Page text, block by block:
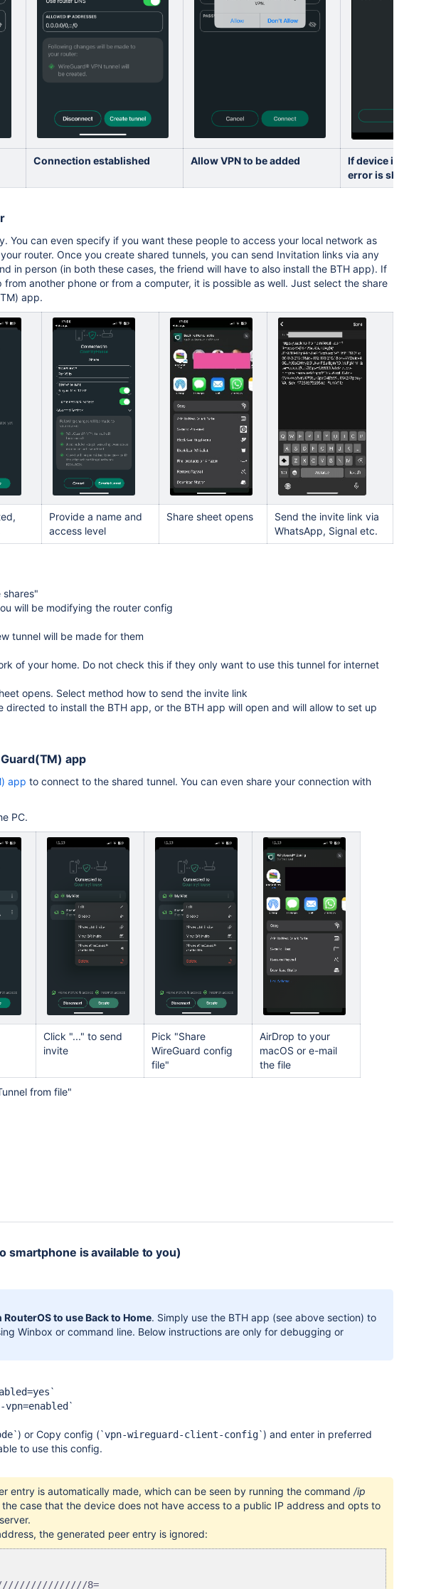
Connection established Allow VPN to be added
If device is not
error is shown
You can even specify if you want these people to access your local network as
router. Once you create shared tunnels, you can send Invitation links via any
in person (in both these cases, the friend will have to also install the BTH app). If
another phone or from a computer, it is possible as well. Just select the share
app.
Provide a name and
access level
Share sheet opens
Send the invite link via
WhatsApp, Signal etc.
will be modifying the router config
tunnel will be made for them
of your home. Do not check this if they only want to use this tunnel for internet
opens. Select method how to send the invite link
to install the BTH app, or the BTH app will open and will allow to set up
app
app to connect to the shared tunnel. You can even share your connection with
PC.
Click "..." to send
invite
Pick "Share
WireGuard config
file"
AirDrop to your
macOS or e-mail
the file
from file"
smartphone is available to you)
to use Back to Home. Simply use the BTH app (see above section) to
Winbox or command line. Below instructions are only for debugging or
`
`
`) or Copy config (`vpn-wireguard-client-config`) and enter in preferred
to use this config.
entry is automatically made, which can be seen by running the command /ip
case that the device does not have access to a public IP address and opts to
the generated peer entry is ignored:
8=